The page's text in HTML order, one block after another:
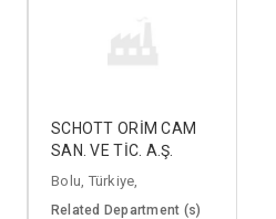
SCHOTT ORİM CAM
SAN. VE TİC. A.Ş.
Bolu, Türkiye,
Related Department (s)